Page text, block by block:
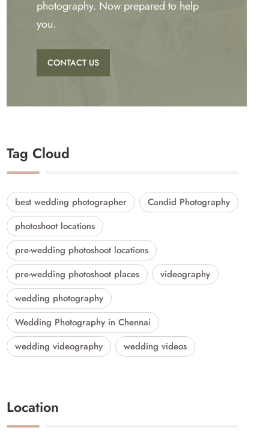
photography. Now prepared to help
you.
CONTACT US
Tag Cloud
best wedding photographer
Candid Photography
photoshoot locations
pre-wedding photoshoot locations
pre-wedding photoshoot places
videography
wedding photography
Wedding Photography in Chennai
wedding videography
wedding videos
Location